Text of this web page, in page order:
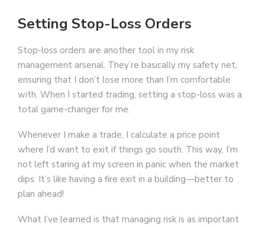
Setting Stop-Loss Orders
Stop-loss orders are another tool in my risk
management arsenal. They’re basically my safety net,
ensuring that I don’t lose more than I’m comfortable
with. When I started trading, setting a stop-loss was a
total game-changer for me.
Whenever I make a trade, I calculate a price point
where I’d want to exit if things go south. This way, I’m
not left staring at my screen in panic when the market
dips. It’s like having a fire exit in a building—better to
plan ahead!
What I’ve learned is that managing risk is as important